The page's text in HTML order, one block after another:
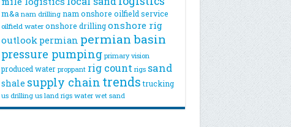
m&a nam drilling nam onshore oilfield service
oilfield water onshore drilling onshore rig
outlook permian permian basin
pressure pumping primary vision
produced water proppant rig count rigs sand
shale supply chain trends trucking
us drilling us land rigs water wet sand